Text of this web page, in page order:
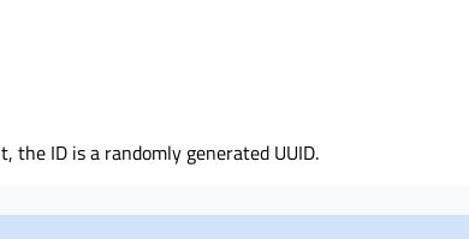
the ID is a randomly generated UUID.